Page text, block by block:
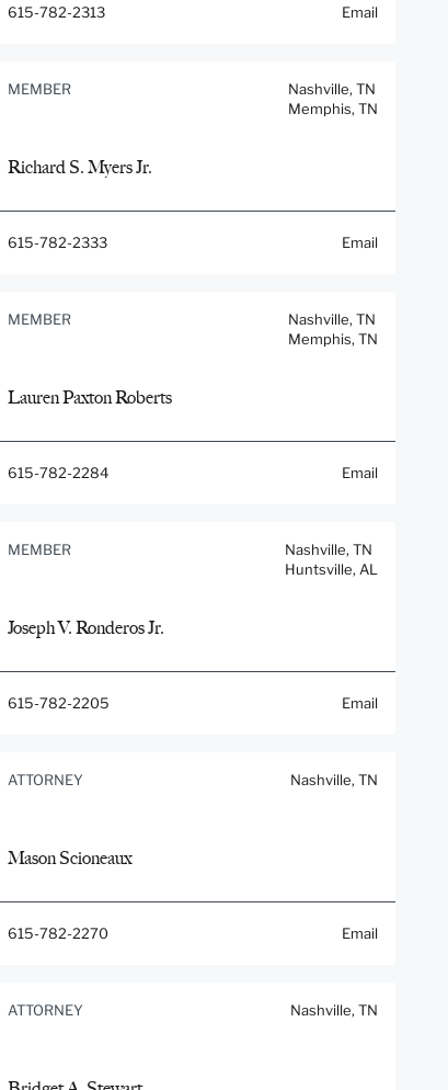
615-782-2313 Email
MEMBER
Nashville, TN
Memphis, TN
Richard S. Myers Jr.
615-782-2333 Email
MEMBER
Nashville, TN
Memphis, TN
Lauren Paxton Roberts
615-782-2284 Email
MEMBER
Nashville, TN
Huntsville, AL
Joseph V. Ronderos Jr.
615-782-2205 Email
ATTORNEY Nashville, TN
Mason Scioneaux
615-782-2270 Email
ATTORNEY Nashville, TN